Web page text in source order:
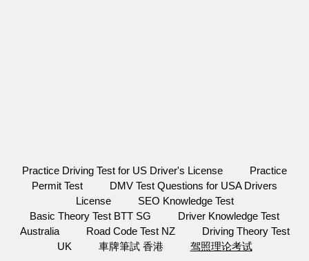
Practice Driving Test for US Driver's License
Practice
Permit Test
DMV Test Questions for USA Drivers
License
SEO Knowledge Test
Basic Theory Test BTT SG
Driver Knowledge Test
Australia
Road Code Test NZ
Driving Theory Test
UK
車牌筆試 香港 驾照理论考试